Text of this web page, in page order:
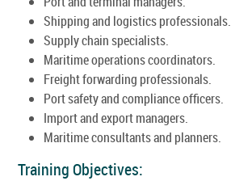
Shipping and logistics professionals.
Supply chain specialists.
Maritime operations coordinators.
Freight forwarding professionals.
Port safety and compliance officers.
Import and export managers.
Maritime consultants and planners.
Training Objectives: